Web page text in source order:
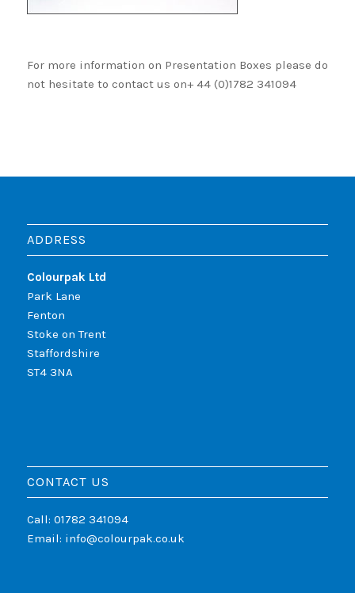
For more information on Presentation Boxes please do
not hesitate to contact us on+ 44 (0)1782 341094
ADDRESS
Colourpak Ltd
Park Lane
Fenton
Stoke on Trent
Staffordshire
ST4 3NA
CONTACT US
Call: 01782 341094
Email: info@colourpak.co.uk